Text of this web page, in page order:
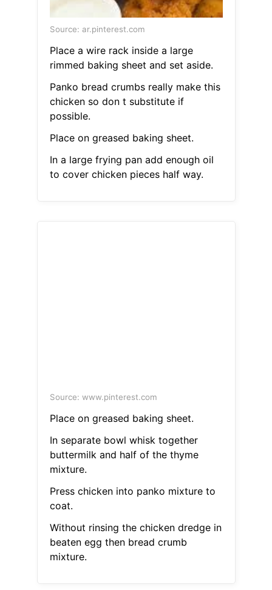
Source: ar.pinterest.com
Place a wire rack inside a large
rimmed baking sheet and set aside.
Panko bread crumbs really make this
chicken so don t substitute if
possible.
Place on greased baking sheet.
In a large frying pan add enough oil
to cover chicken pieces half way.
Source: www.pinterest.com
Place on greased baking sheet.
In separate bowl whisk together
buttermilk and half of the thyme
mixture.
Press chicken into panko mixture to
coat.
Without rinsing the chicken dredge in
beaten egg then bread crumb
mixture.